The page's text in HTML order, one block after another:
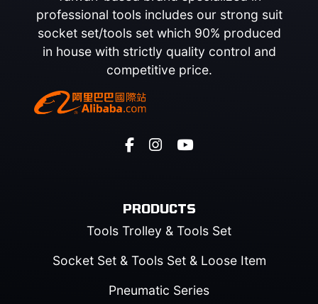
professional tools includes our strong suit
socket set/tools set which 90% produced
in house with strictly quality control and
competitive price.
PRODUCTS
Tools Trolley & Tools Set
Socket Set & Tools Set & Loose Item
Pneumatic Series